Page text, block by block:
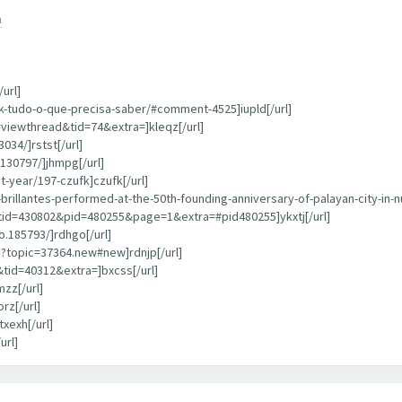
o-que-precisa-saber/#comment-4525]iupld[/url]
url]
]rstst[/url]
]jhmpg[/url]
year/197-czufk]czufk[/url]
performed-at-the-50th-founding-anniversary-of-palayan-city-in-
url]
]rdhgo[/url]
url]
url]
url]
url]
url]